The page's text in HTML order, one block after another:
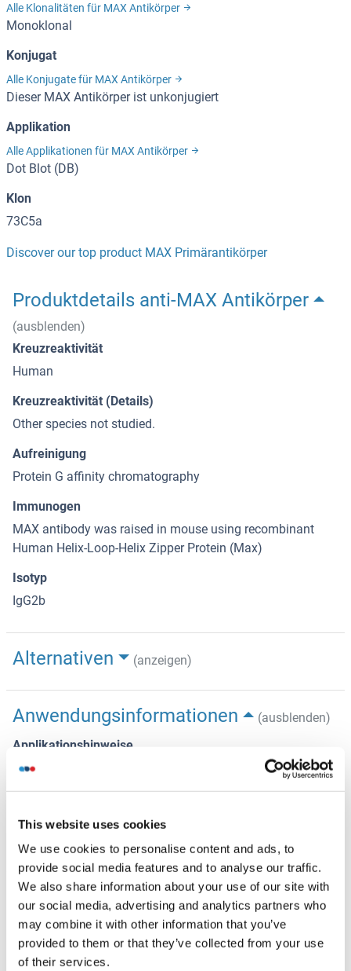
This website uses cookies
We use cookies to personalise content and ads, to
provide social media features and to analyse our traffic.
We also share information about your use of our site with
our social media, advertising and analytics partners who
may combine it with other information that you’ve
provided to them or that they’ve collected from your use
of their services.
Alle Klonalitäten für MAX Antikörper
Monoklonal
Konjugat
Alle Konjugate für MAX Antikörper
Dieser MAX Antikörper ist unkonjugiert
Applikation
Alle Applikationen für MAX Antikörper
Dot Blot (DB)
Klon
73C5a
Discover our top product MAX Primärantikörper
Produktdetails anti-MAX Antikörper
(ausblenden)
Kreuzreaktivität
Human
Kreuzreaktivität (Details)
Other species not studied.
Aufreinigung
Protein G affinity chromatography
Immunogen
MAX antibody was raised in mouse using recombinant
Human Helix-Loop-Helix Zipper Protein (Max)
Isotyp
IgG2b
Alternativen (anzeigen)
Anwendungsinformationen
(ausblenden)
Applikationshinweise
Optimal conditions should be determined by the
Beschränkungen
Handhabung
(ausblenden)
Konzentration
Lot specific